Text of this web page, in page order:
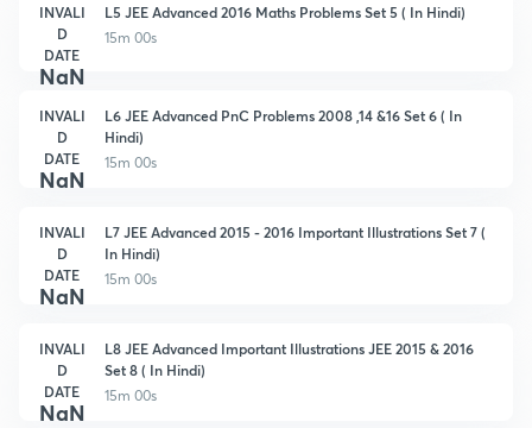
INVALI
D
DATE
NaN
L5 JEE Advanced 2016 Maths Problems Set 5 ( In Hindi)
15m 00s
INVALI
D
DATE
NaN
L6 JEE Advanced PnC Problems 2008 ,14 &16 Set 6 ( In
Hindi)
15m 00s
INVALI
D
DATE
NaN
L7 JEE Advanced 2015 - 2016 Important Illustrations Set 7 (
In Hindi)
15m 00s
INVALI
D
DATE
NaN
L8 JEE Advanced Important Illustrations JEE 2015 & 2016
Set 8 ( In Hindi)
15m 00s